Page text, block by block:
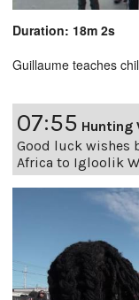
Duration: 18m 2s
Guillaume teaches
07:55 Hunting
Good luck wishes
Africa to Igloolik